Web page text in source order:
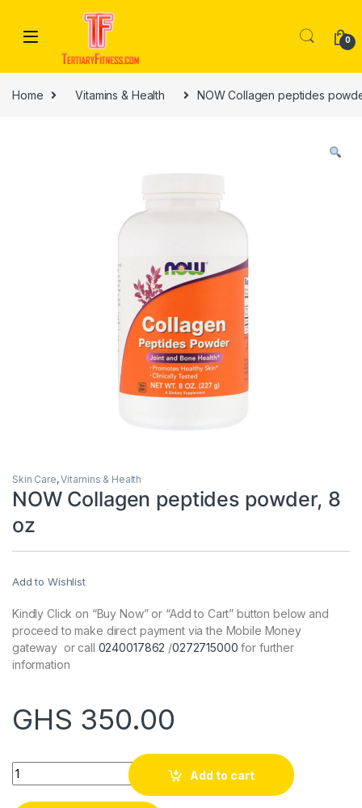
0
Home Vitamins & Health NOW Collagen peptides
Skin Care,Vitamins & Health
NOW Collagen peptides powder, 8
oz
Add to Wishlist
Kindly Click on “Buy Now” or “Add to Cart” button below and
proceed to make direct payment via the Mobile Money
gateway or call 0240017862 /0272715000 for further
information
GHS 350.00
Quantity
Add to cart